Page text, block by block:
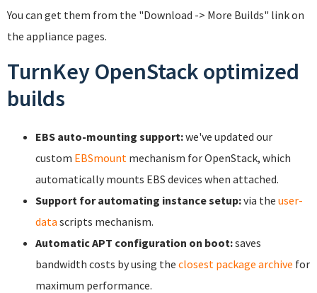
You can get them from the "Download -> More Builds" link on
the appliance pages.
TurnKey OpenStack optimized
builds
EBS auto-mounting support:we've updated our
custom EBSmount mechanism for OpenStack, which
automatically mounts EBS devices when attached.
Support for automating instance setup:via the user-
data scripts mechanism.
Automatic APT configuration on boot:saves
bandwidth costs by using the closest package archive for
maximum performance.